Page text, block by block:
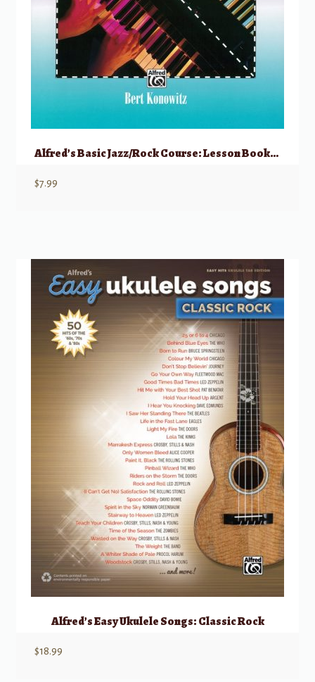
Alfred’s Basic Jazz/Rock Course: Lesson Book, Level 2
$7.99
Alfred’s Easy Ukulele Songs: Classic Rock
$18.99